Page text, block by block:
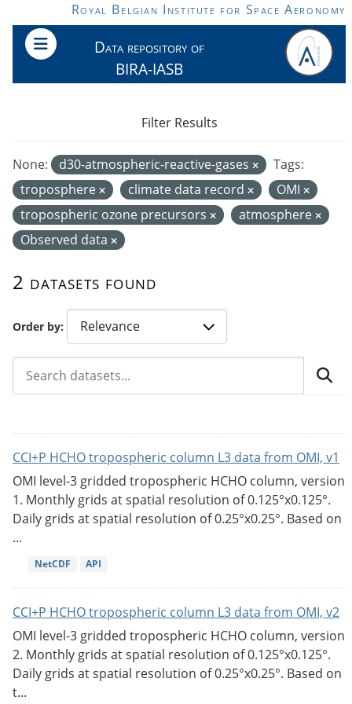
Skip to main contentRoyal Belgian Institute for Space Aeronomy
Data repository of
BIRA-IASB
Order by
2 datasets found
None: d30-atmospheric-reactive-gases
Tags:
troposphere
climate data record
OMI
tropospheric ozone precursors
atmosphere
Observed data
Filter Results
CCI+P HCHO tropospheric column L3 data from OMI, v1
OMI level-3 gridded tropospheric HCHO column, version
1. Monthly grids at spatial resolution of 0.125°x0.125°.
Daily grids at spatial resolution of 0.25°x0.25°. Based on
...
NetCDF API
CCI+P HCHO tropospheric column L3 data from OMI, v2
OMI level-3 gridded tropospheric HCHO column, version
2. Monthly grids at spatial resolution of 0.125°x0.125°.
Daily grids at spatial resolution of 0.25°x0.25°. Based on
t...